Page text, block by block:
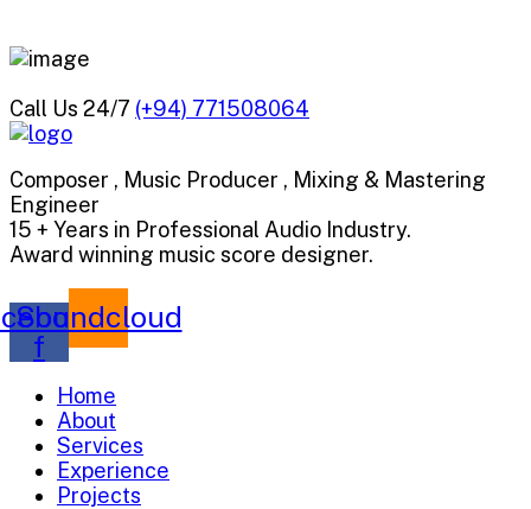
Call Us 24/7 (+94) 771508064
Composer , Music Producer , Mixing & Mastering
Engineer
15 + Years in Professional Audio Industry.
Award winning music score designer.
f
Soundcloud
Home
About
Services
Experience
Projects